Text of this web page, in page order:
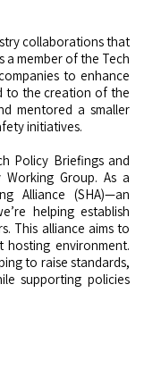
collaborations that
a member of the Tech
to enhance
to the creation of the
mentored a smaller
initiatives.
Policy Briefings and
Group. As a
Alliance (SHA)—an
helping establish
This alliance aims to
hosting environment.
to raise standards,
supporting policies